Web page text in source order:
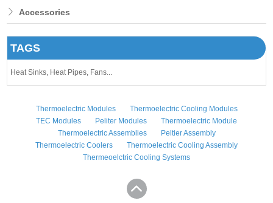
Accessories
TAGS
Heat Sinks, Heat Pipes, Fans...
Thermoelectric Modules
Thermoelectric Cooling Modules
TEC Modules
Peliter Modules
Thermoelectric Module
Thermoelectric Assemblies
Peltier Assembly
Thermoelectric Coolers
Thermoelectric Cooling Assembly
Thermeoelctric Cooling Systems